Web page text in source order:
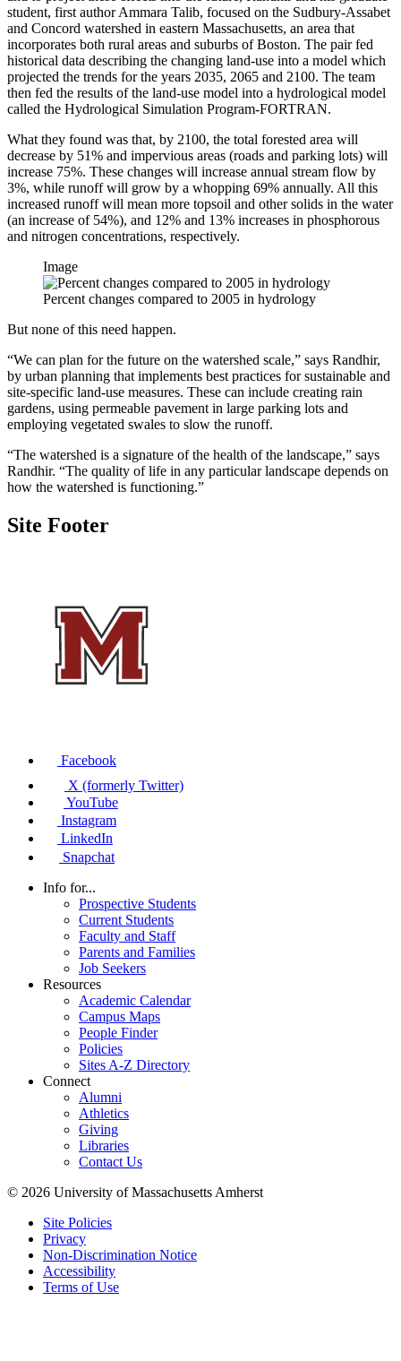
student, first author Ammara Talib, focused on the Sudbury-Assabet
and Concord watershed in eastern Massachusetts, an area that
incorporates both rural areas and suburbs of Boston. The pair fed
historical data describing the changing land-use into a model which
projected the trends for the years 2035, 2065 and 2100. The team
then fed the results of the land-use model into a hydrological model
called the Hydrological Simulation Program-FORTRAN.
What they found was that, by 2100, the total forested area will
decrease by 51% and impervious areas (roads and parking lots) will
increase 75%. These changes will increase annual stream flow by
3%, while runoff will grow by a whopping 69% annually. All this
increased runoff will mean more topsoil and other solids in the water
(an increase of 54%), and 12% and 13% increases in phosphorous
and nitrogen concentrations, respectively.
Image
Percent changes compared to 2005 in hydrology
But none of this need happen.
“We can plan for the future on the watershed scale,” says Randhir,
by urban planning that implements best practices for sustainable and
site-specific land-use measures. These can include creating rain
gardens, using permeable pavement in large parking lots and
employing vegetated swales to slow the runoff.
“The watershed is a signature of the health of the landscape,” says
Randhir. “The quality of life in any particular landscape depends on
how the watershed is functioning.”
Site Footer
Facebook
X (formerly Twitter)
YouTube
Instagram
LinkedIn
Snapchat
Info for...
Prospective Students
Current Students
Faculty and Staff
Parents and Families
Job Seekers
Resources
Academic Calendar
Campus Maps
People Finder
Policies
Sites A-Z Directory
Connect
Alumni
Athletics
Giving
Libraries
Contact Us
© 2026 University of Massachusetts Amherst
Site Policies
Privacy
Non-Discrimination Notice
Accessibility
Terms of Use